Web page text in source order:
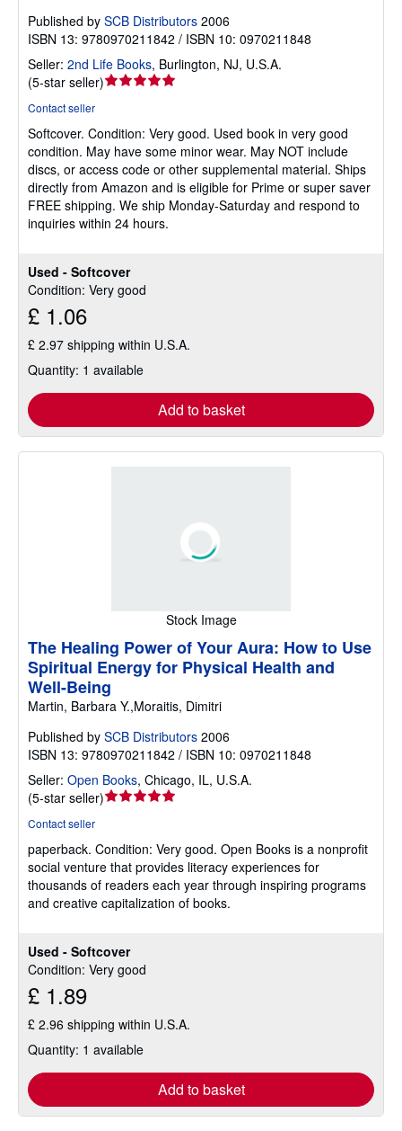
Used - Softcover
Condition: Very good
£ 1.06
£ 2.97 shipping within U.S.A.
Quantity: 1 available
Add to basket
Published by SCB Distributors 2006
ISBN 13: 9780970211842 / ISBN 10: 0970211848
Seller: 2nd Life Books, Burlington, NJ, U.S.A.
(5-star seller)Seller
out
of
5
stars
Contact seller
Softcover. Condition: Very good. Used book in very good
condition. May have some minor wear. May NOT include
discs, or access code or other supplemental material. Ships
directly from Amazon and is eligible for Prime or super saver
FREE shipping. We ship Monday-Saturday and respond to
inquiries within 24 hours.
Stock Image
Used - Softcover
Condition: Very good
£ 1.89
£ 2.96 shipping within U.S.A.
Quantity: 1 available
Add to basket
The Healing Power of Your Aura: How to Use
Spiritual Energy for Physical Health and
Well-Being
Martin, Barbara Y.,Moraitis, Dimitri
Published by SCB Distributors 2006
ISBN 13: 9780970211842 / ISBN 10: 0970211848
Seller: Open Books, Chicago, IL, U.S.A.
(5-star seller)Seller
out
of
5
stars
Contact seller
paperback. Condition: Very good. Open Books is a nonprofit
social venture that provides literacy experiences for
thousands of readers each year through inspiring programs
and creative capitalization of books.